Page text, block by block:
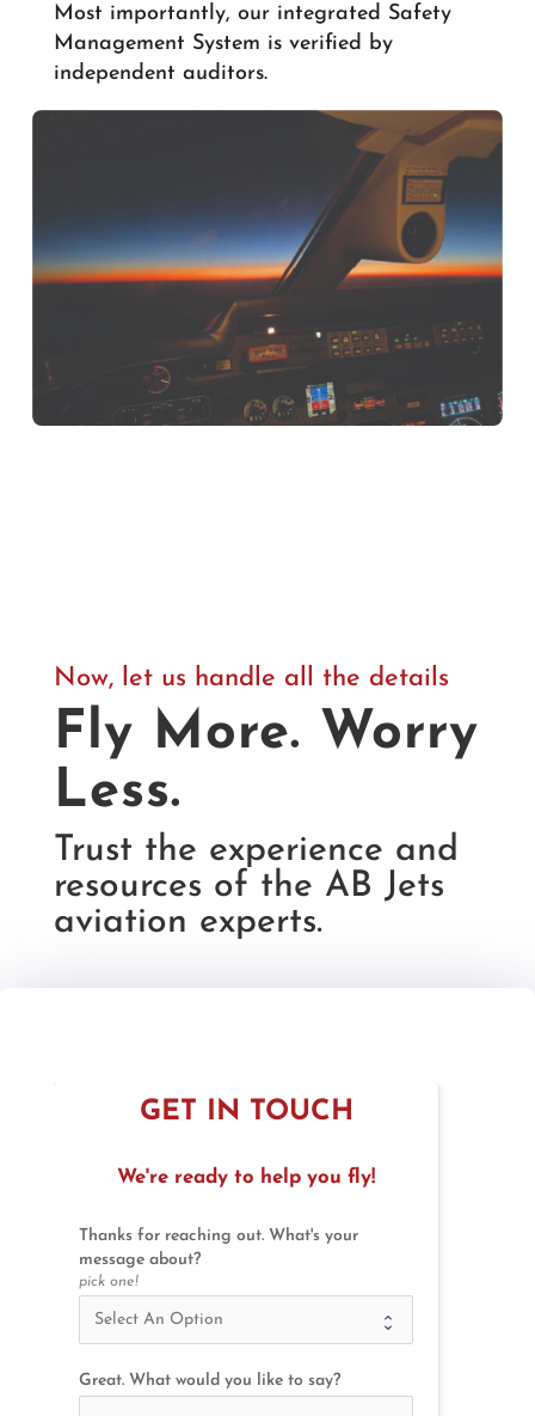
Most importantly, our integrated Safety
Management System is verified by
independent auditors.
Now, let us handle all the details
Fly More. Worry
Less.
Trust the experience and
resources of the AB Jets
aviation experts.
GET IN TOUCH
We're ready to help you fly!
Thanks for reaching out. What's your
message about?
pick one!
Great. What would you like to say?